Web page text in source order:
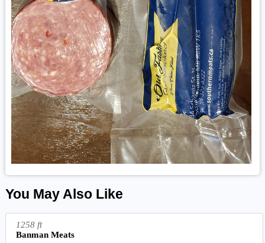
You May Also Like
1258 ft
Banman Meats